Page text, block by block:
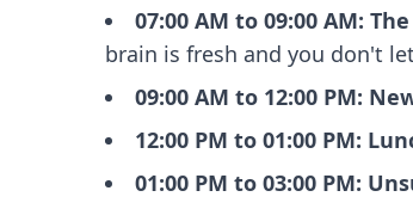
07:00 AM to 09:00 AM:
brain is fresh and you don't
09:00 AM to 12:00 PM:
12:00 PM to 01:00 PM:
01:00 PM to 03:00 PM: